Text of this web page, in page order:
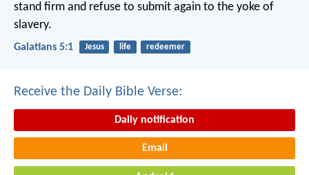
stand firm and refuse to submit again to the yoke of
slavery.
Galatians 5:1 Jesus life redeemer
Receive the Daily Bible Verse:
Daily notification
Email